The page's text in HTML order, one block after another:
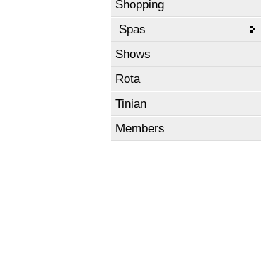
Shopping
Spas
Shows
Rota
Tinian
Members